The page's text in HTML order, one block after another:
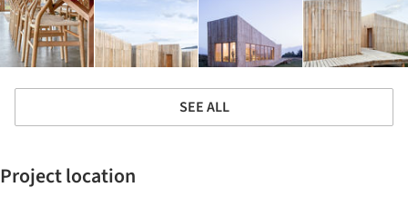
SEE ALL
Project location